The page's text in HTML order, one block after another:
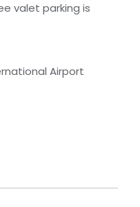
valet parking is
Airport